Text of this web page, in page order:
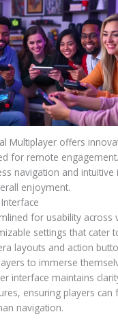
Multiplayer offers
for remote
navigation and intuitive
enjoyment.
for usability across
settings that cater
layouts and action
to immerse
interface maintains
ensuring players can
navigation.